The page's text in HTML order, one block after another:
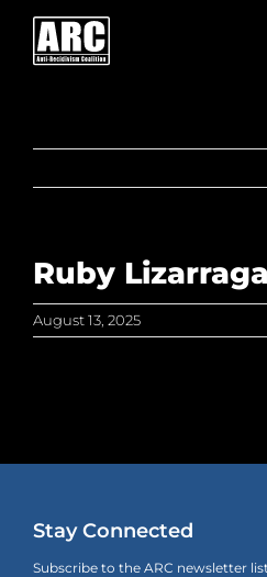
content
Ruby Lizarraga
August 13, 2025
Stay Connected
Subscribe to the ARC newsletter